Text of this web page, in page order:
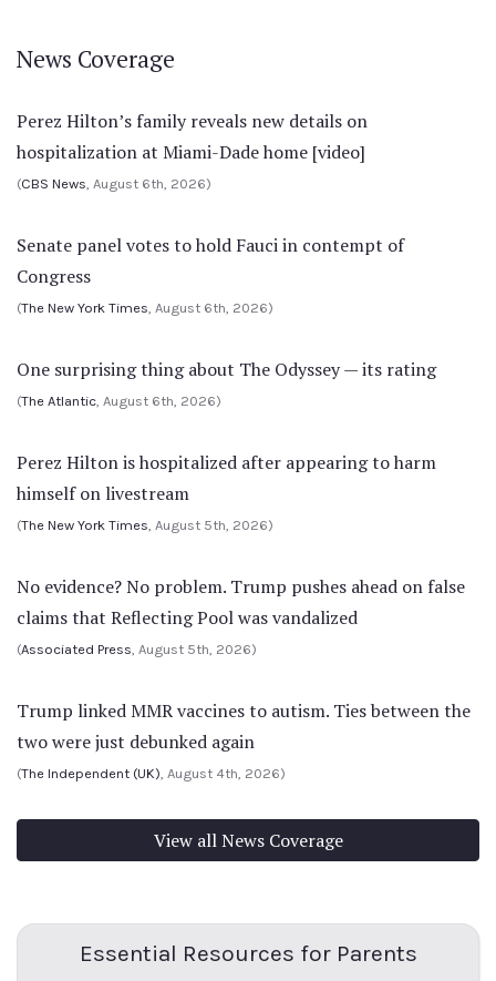
News Coverage
Perez Hilton’s family reveals new details on
hospitalization at Miami-Dade home [video]
(CBS News , August 6th, 2026)
Senate panel votes to hold Fauci in contempt of
Congress
(The New York Times , August 6th, 2026)
One surprising thing about The Odyssey — its rating
(The Atlantic , August 6th, 2026)
Perez Hilton is hospitalized after appearing to harm
himself on livestream
(The New York Times , August 5th, 2026)
No evidence? No problem. Trump pushes ahead on false
claims that Reflecting Pool was vandalized
(Associated Press , August 5th, 2026)
Trump linked MMR vaccines to autism. Ties between the
two were just debunked again
(The Independent (UK) , August 4th, 2026)
View all News Coverage
Essential Resources for Parents